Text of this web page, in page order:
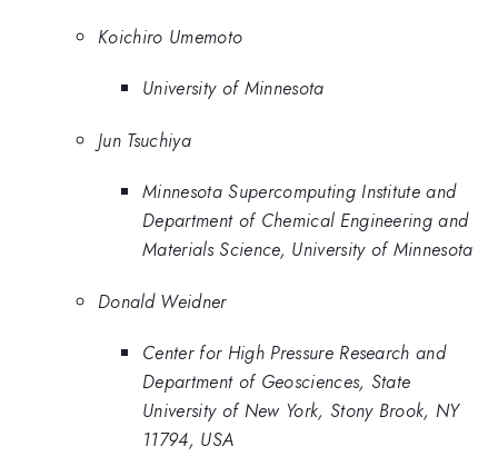
Koichiro Umemoto
University of Minnesota
Jun Tsuchiya
Minnesota Supercomputing Institute and
Department of Chemical Engineering and
Materials Science, University of Minnesota
Donald Weidner
Center for High Pressure Research and
Department of Geosciences, State
University of New York, Stony Brook, NY
11794, USA